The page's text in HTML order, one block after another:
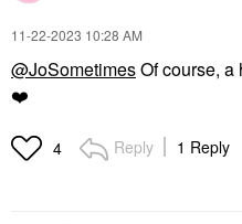
‎11-22-2023 10:28 AM
@JoSometimesOf course, a
❤️
4 Reply 1 Reply